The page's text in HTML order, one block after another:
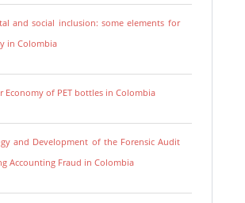
and social inclusion: some elements for
in Colombia
Economy of PET bottles in Colombia
and Development of the Forensic Audit
Accounting Fraud in Colombia